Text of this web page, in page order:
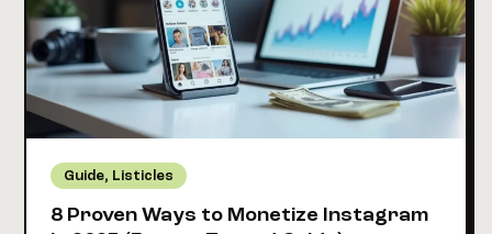
2025:
Real
Numbers
Revealed
Guide, Listicles
8 Proven Ways to Monetize Instagram